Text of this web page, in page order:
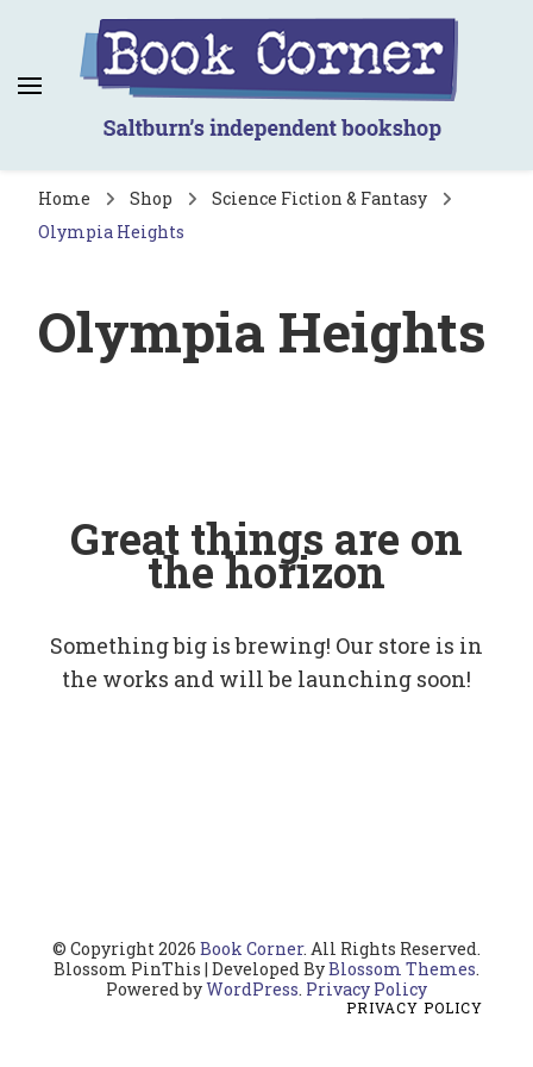
Book Corner
Saltburn's independent bookshop
Home Shop
Science Fiction & Fantasy
Olympia Heights
Olympia Heights
Great things are on
the horizon
Something big is brewing! Our store is in
the works and will be launching soon!
© Copyright 2026 Book Corner. All Rights Reserved.
Blossom PinThis | Developed ByBlossom Themes.
Powered byWordPress. Privacy Policy
PRIVACY POLICY